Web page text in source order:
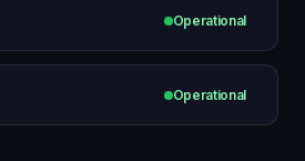
Operational
Operational